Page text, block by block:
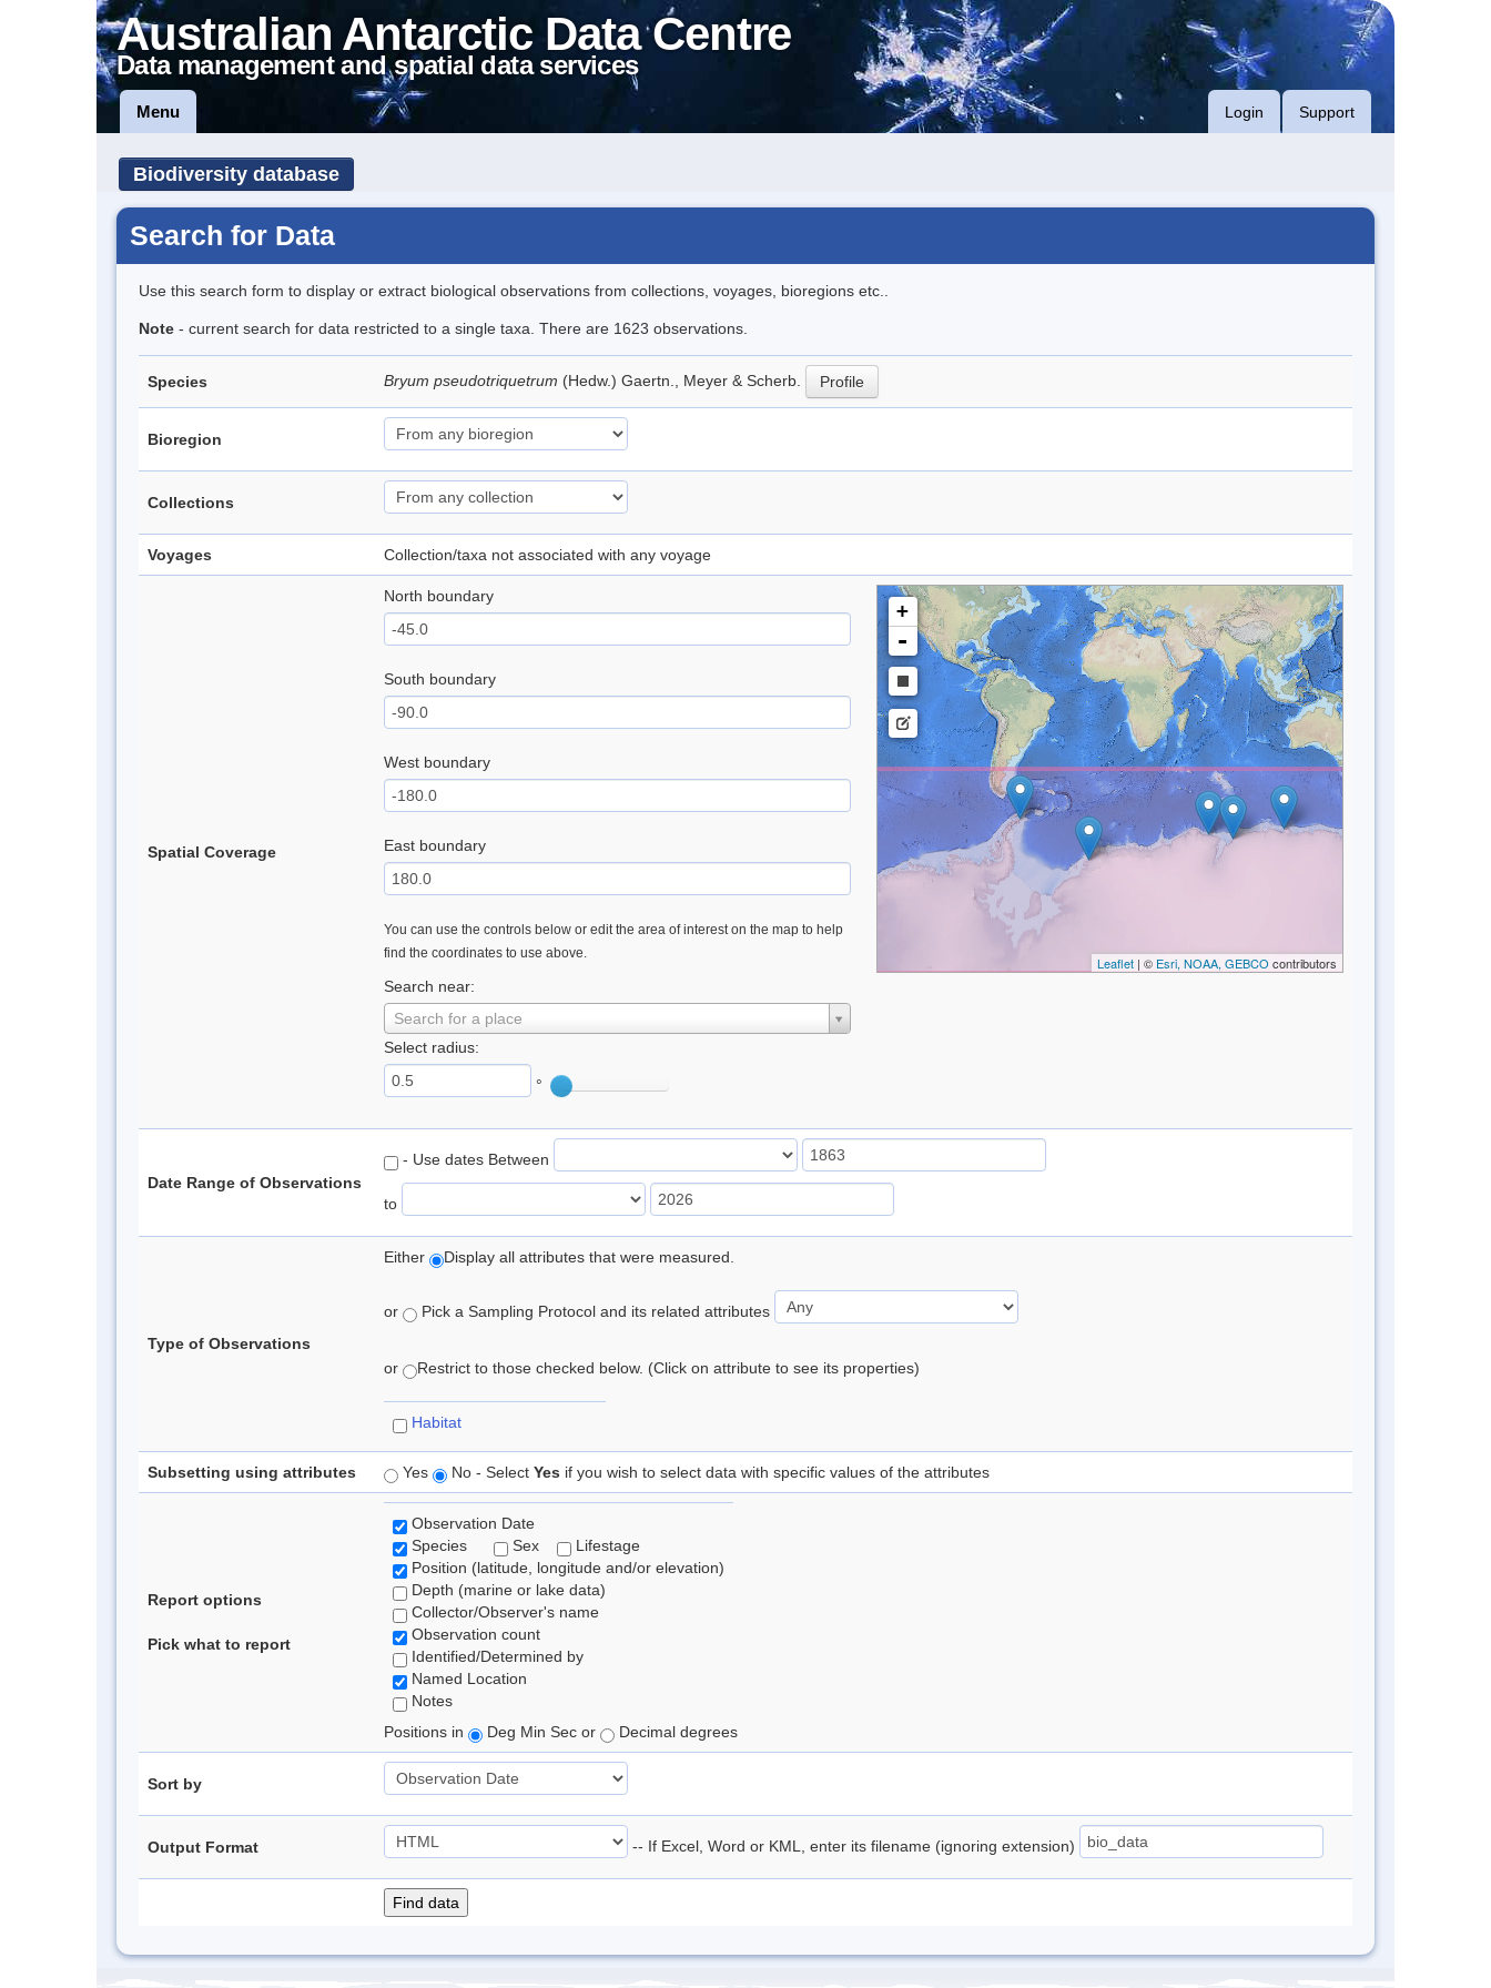
Australian Antarctic Data Centre
Data management and spatial data services
Menu Login Support
Biodiversity database
Search for Data
Use this search form to display or extract biological observations from collections, voyages, bioregions etc..
Note - current search for data restricted to a single taxa. There are 1623 observations.
Species Bryum pseudotriquetrum (Hedw.) Gaertn., Meyer & Scherb. Profile
Bioregion
Collections
Voyages Collection/taxa not associated with any voyage
Spatial Coverage
North boundary
South boundary
West boundary
East boundary
You can use the controls below or edit the area of interest on the map to help
find the coordinates to use above.
Search near:
Search for a place
Select radius:
°
+
-
Leaflet| © Esri, NOAA, GEBCO contributors
Date Range of Observations
- Use dates Between
to
Type of Observations
Either Display all attributes that were measured.
or Pick a Sampling Protocol and its related attributes
or Restrict to those checked below. (Click on attribute to see its properties)
Habitat
Subsetting using attributes Yes No - Select Yes if you wish to select data with specific values of the attributes
Report options
Pick what to report
Observation Date
Species
Sex
Lifestage
Position (latitude, longitude and/or elevation)
Depth (marine or lake data)
Collector/Observer's name
Observation count
Identified/Determined by
Named Location
Notes
Positions in
Deg Min Sec or Decimal degrees
Sort by
Output Format -- If Excel, Word or KML, enter its filename (ignoring extension)